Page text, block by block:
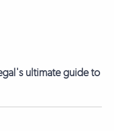
ultimate guide to